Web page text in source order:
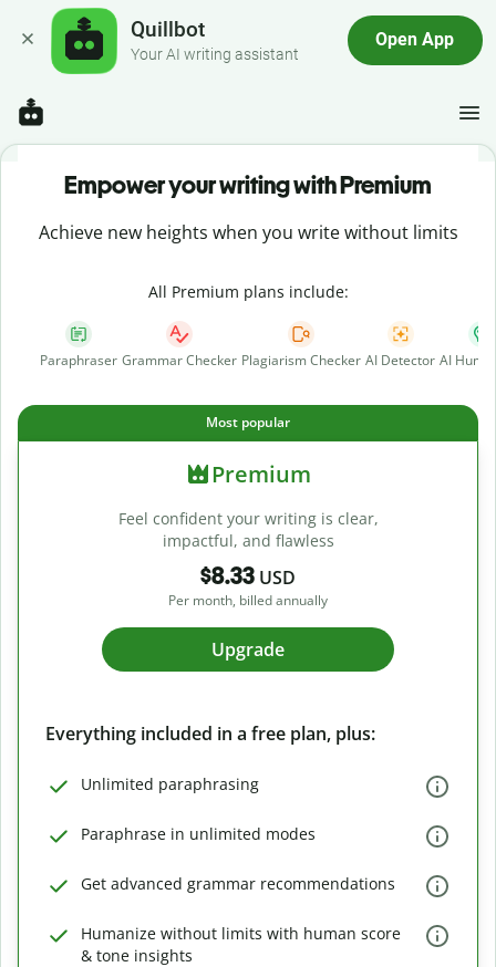
Quillbot
Your AI writing assistant
Open App
Empower your writing with Premium
Achieve new heights when you write without limits
All Premium plans include:
Paraphraser Grammar Checker Plagiarism Checker AI Detector AI
Most popular
Premium
Feel confident your writing is clear,
impactful, and flawless
$8.33 USD
Per month, billed annually
Upgrade
Everything included in a free plan, plus:
Unlimited paraphrasing
Paraphrase in unlimited modes
Get advanced grammar recommendations
Humanize without limits with human score
& tone insights